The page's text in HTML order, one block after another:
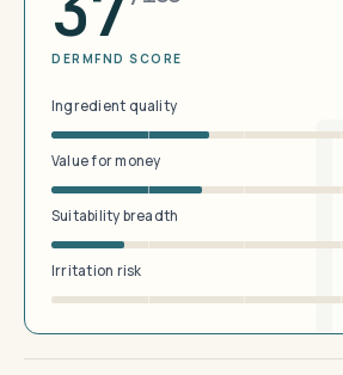
DERMFND SCORE
Ingredient quality
Value for money
Suitability breadth
Irritation risk